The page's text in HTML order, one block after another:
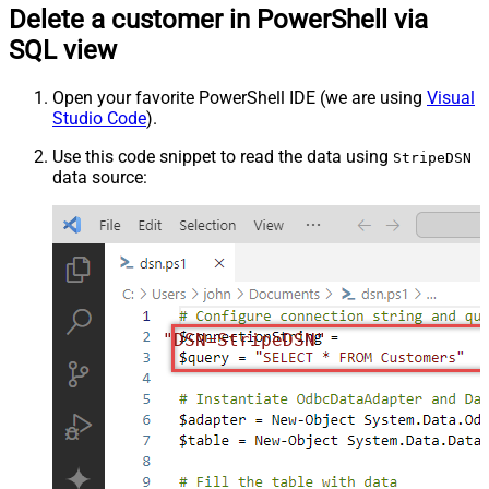
Delete a customer in PowerShell via
SQL view
Open your favorite PowerShell IDE (we are using Visual
Studio Code).
Use this code snippet to read the data using StripeDSN
data source:
"DSN=StripeDSN"